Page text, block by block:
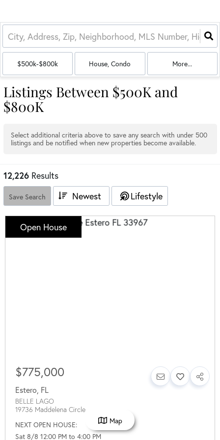
$500k-$800k House, Condo More...
Listings Between $500K and
$800K
Select additional criteria above to save any search with under 500
listings and be notified when new properties become available.
12,226 Results
Save Search Newest Lifestyle
Open House
$775,000
Estero FL
BELLE LAGO
19736 Maddelena Circle
NEXT OPEN HOUSE:
Sat 8/8 12:00 PM to 4:00 PM
Map